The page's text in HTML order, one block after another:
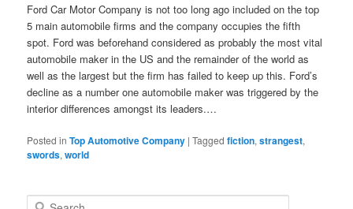
Ford Car Motor Company is not too long ago included on the top
5 main automobile firms and the company occupies the fifth
spot. Ford was beforehand considered as probably the most vital
automobile maker in the US and the remainder of the world as
well as the largest but the firm has failed to keep up this. Ford’s
decline as a number one automobile maker was triggered by the
interior differences amongst its leaders.…
Posted in Top Automotive Company |Tagged fiction,strangest,
swords,world